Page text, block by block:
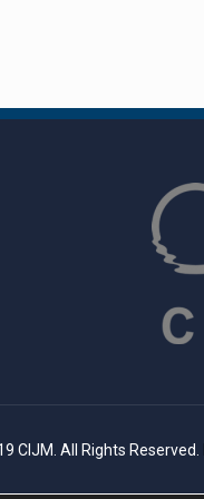
CIJM. All Rights Reserved.